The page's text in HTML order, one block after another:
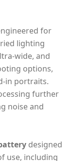
for
lighting
wide, and
options,
in portraits.
further
noise and
designed
use, including